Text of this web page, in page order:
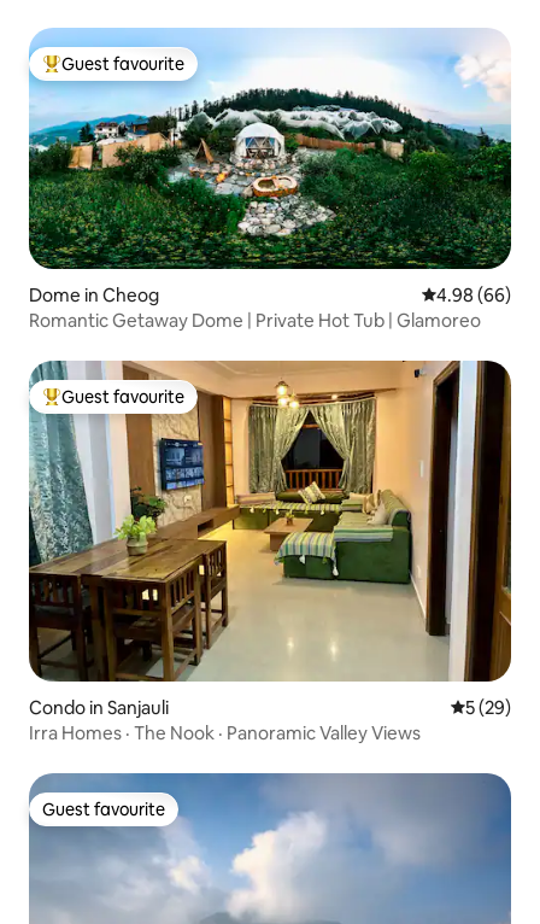
Top guest favourite
Guest favourite
Dome in Cheog 4.98 out of 5
4.98 (66)
Romantic Getaway Dome | Private Hot Tub | Glamoreo
Top guest favourite
Guest favourite
Condo in Sanjauli 5 out of 5
5 (29)
Irra Homes · The Nook · Panoramic Valley Views
Guest favourite
Guest favourite